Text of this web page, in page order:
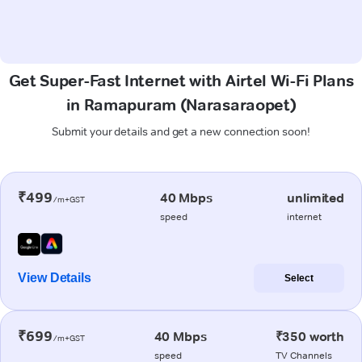
Get Super-Fast Internet with Airtel Wi-Fi Plans
in Ramapuram (Narasaraopet)
Submit your details and get a new connection soon!
₹499/m+GST 40 Mbps
speed
unlimited
internet
View Details Select
₹699/m+GST 40 Mbps
speed
₹350 worth
TV Channels